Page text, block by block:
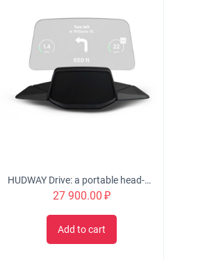
HUDWAY Drive: a portable head-up display for everyday commute
27 900.00 ₽
Add to cart